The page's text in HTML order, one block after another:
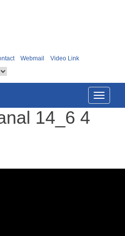
Webmail Video Link
Toggle
14_6 4